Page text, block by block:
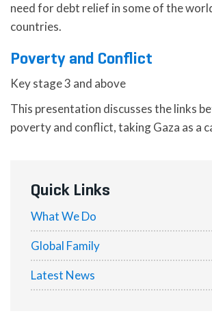
need for debt relief in some of the
countries.
Poverty and Conflict
Key stage 3 and above
This presentation discusses the links
poverty and conflict, taking Gaza as a
Quick Links
What We Do
Global Family
Latest News